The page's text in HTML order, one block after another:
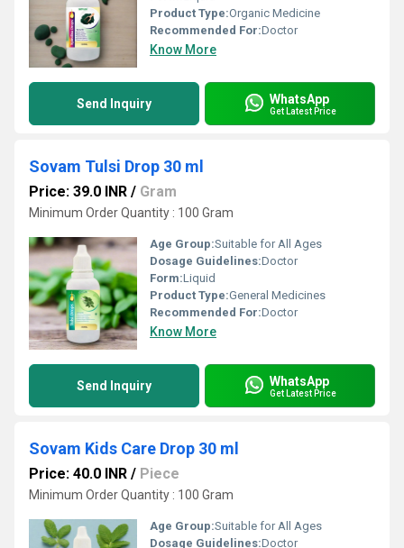
Product Type:Organic Medicine
Recommended For:Doctor
Know More
Send Inquiry WhatsApp
Get Latest Price
Sovam Tulsi Drop 30 ml
Price: 39.0 INR / Gram
Minimum Order Quantity : 100 Gram
Age Group:Suitable for All Ages
Dosage Guidelines:Doctor
Form:Liquid
Product Type:General Medicines
Recommended For:Doctor
Know More
Send Inquiry WhatsApp
Get Latest Price
Sovam Kids Care Drop 30 ml
Price: 40.0 INR / Piece
Minimum Order Quantity : 100 Gram
Age Group:Suitable for All Ages
Dosage Guidelines:Doctor